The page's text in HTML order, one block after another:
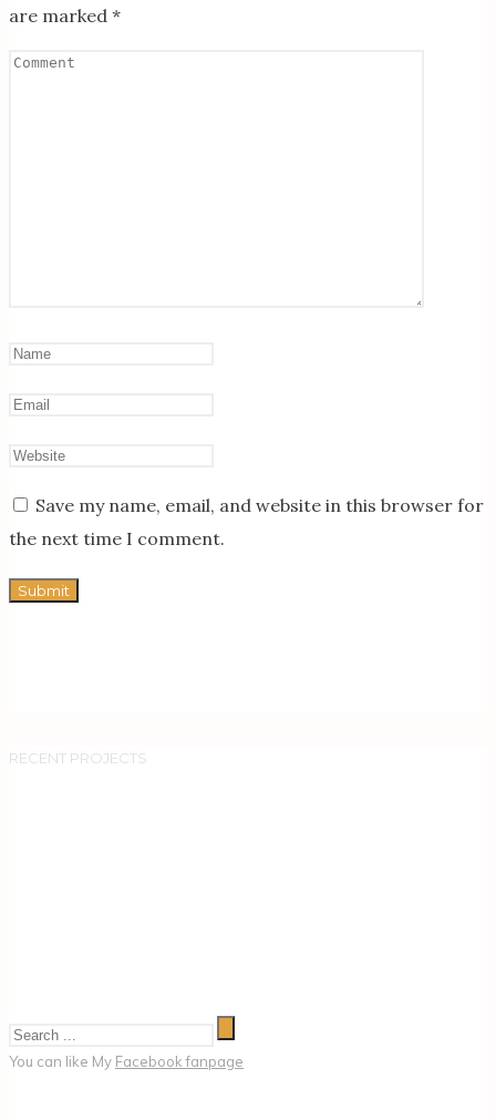
are marked *
Save my name, email, and website in this browser for
the next time I comment.
RECENT PROJECTS
You can like My Facebook fanpage